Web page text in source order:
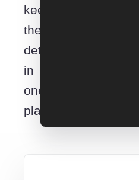
keep
the
details
in
one
place.